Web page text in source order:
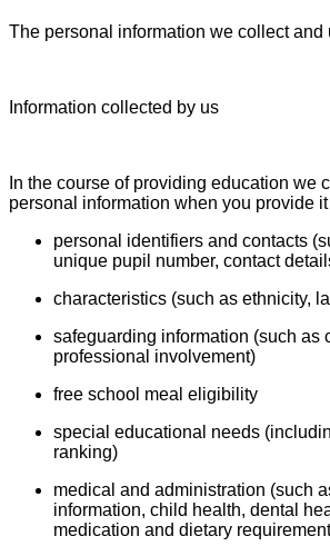
The personal information we collect and
Information collected by us
In the course of providing education we
personal information when you provide it
personal identifiers and contacts
unique pupil number, contact
characteristics (such as ethnicity,
safeguarding information (such as
professional involvement)
free school meal eligibility
special educational needs
ranking)
medical and administration (such
information, child health, dental
medication and dietary